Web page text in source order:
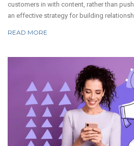
customers in with content, rather than
an effective strategy for building
more. By creating content that is valuable
marketing can help businesses build trust
relationship with their target audience.
READ MORE